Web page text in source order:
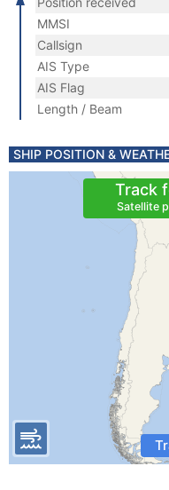
MMSI
Callsign
AIS Type
AIS Flag
Length / Beam
SHIP POSITION &
Track
Satellite